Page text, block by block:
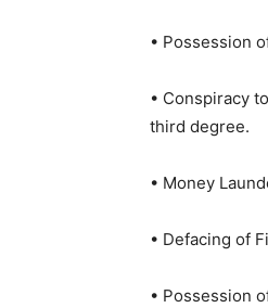
• Possession
• Conspiracy
third degree.
• Money
• Defacing of
• Possession